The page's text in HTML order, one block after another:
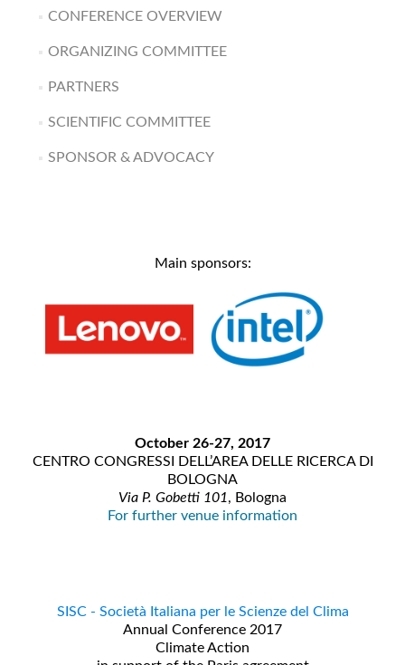
CONFERENCE OVERVIEW
ORGANIZING COMMITTEE
PARTNERS
SCIENTIFIC COMMITTEE
SPONSOR & ADVOCACY
Main sponsors:
October 26-27, 2017
CENTRO CONGRESSI DELL’AREA DELLE RICERCA DI
BOLOGNA
Via P. Gobetti 101, Bologna
For further venue information
SISC - Società Italiana per le Scienze del Clima
Annual Conference 2017
Climate Action